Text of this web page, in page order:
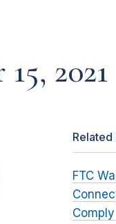
2021
Related
FTC